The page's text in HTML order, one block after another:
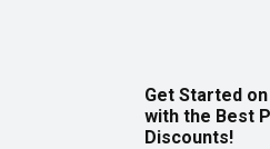
Get Started
with the Best
Discounts!